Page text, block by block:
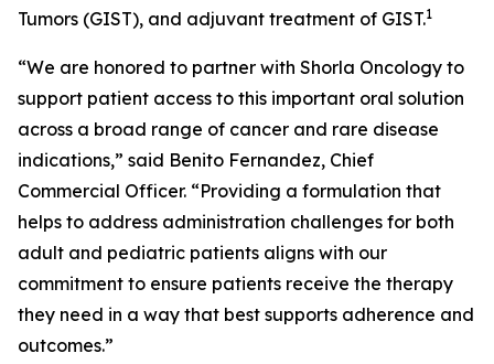
Tumors (GIST), and adjuvant treatment of GIST.1
“We are honored to partner with Shorla Oncology to
support patient access to this important oral solution
across a broad range of cancer and rare disease
indications,” said Benito Fernandez, Chief
Commercial Officer. “Providing a formulation that
helps to address administration challenges for both
adult and pediatric patients aligns with our
commitment to ensure patients receive the therapy
they need in a way that best supports adherence and
outcomes.”